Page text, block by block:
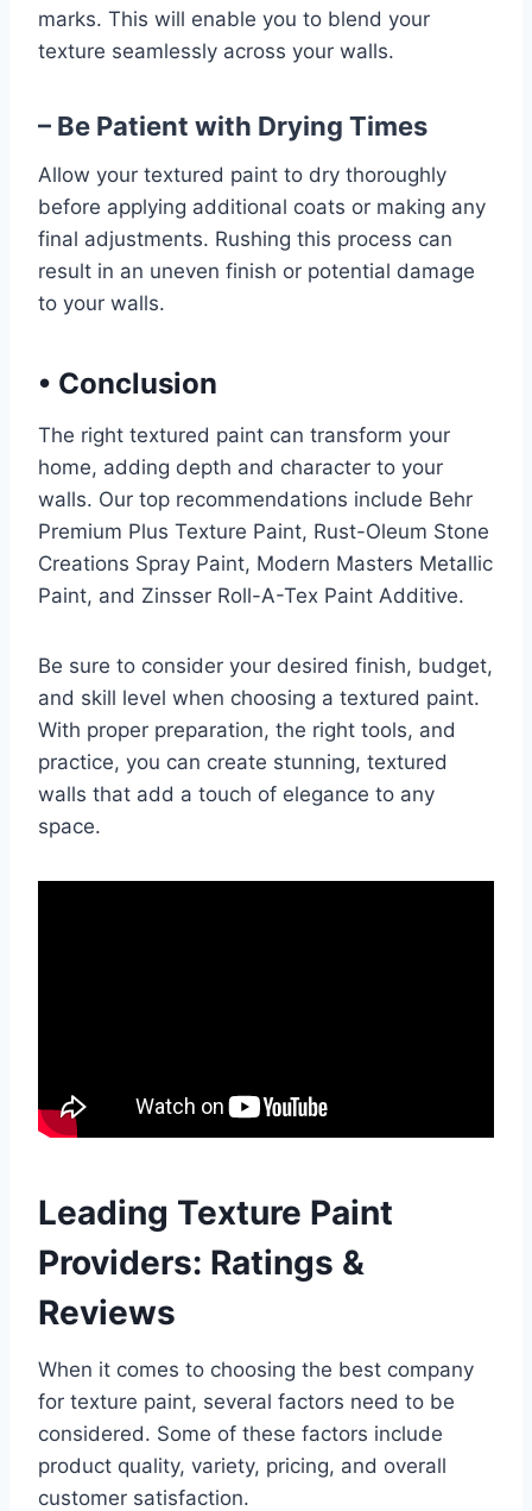
marks. This will enable you to blend your
texture seamlessly across your walls.
– Be Patient with Drying Times
Allow your textured paint to dry thoroughly
before applying additional coats or making any
final adjustments. Rushing this process can
result in an uneven finish or potential damage
to your walls.
• Conclusion
The right textured paint can transform your
home, adding depth and character to your
walls. Our top recommendations include Behr
Premium Plus Texture Paint, Rust-Oleum Stone
Creations Spray Paint, Modern Masters Metallic
Paint, and Zinsser Roll-A-Tex Paint Additive.
Be sure to consider your desired finish, budget,
and skill level when choosing a textured paint.
With proper preparation, the right tools, and
practice, you can create stunning, textured
walls that add a touch of elegance to any
space.
Leading Texture Paint
Providers: Ratings &
Reviews
When it comes to choosing the best company
for texture paint, several factors need to be
considered. Some of these factors include
product quality, variety, pricing, and overall
customer satisfaction.